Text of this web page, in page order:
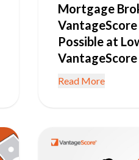
Mortgage
Possible at
Read More